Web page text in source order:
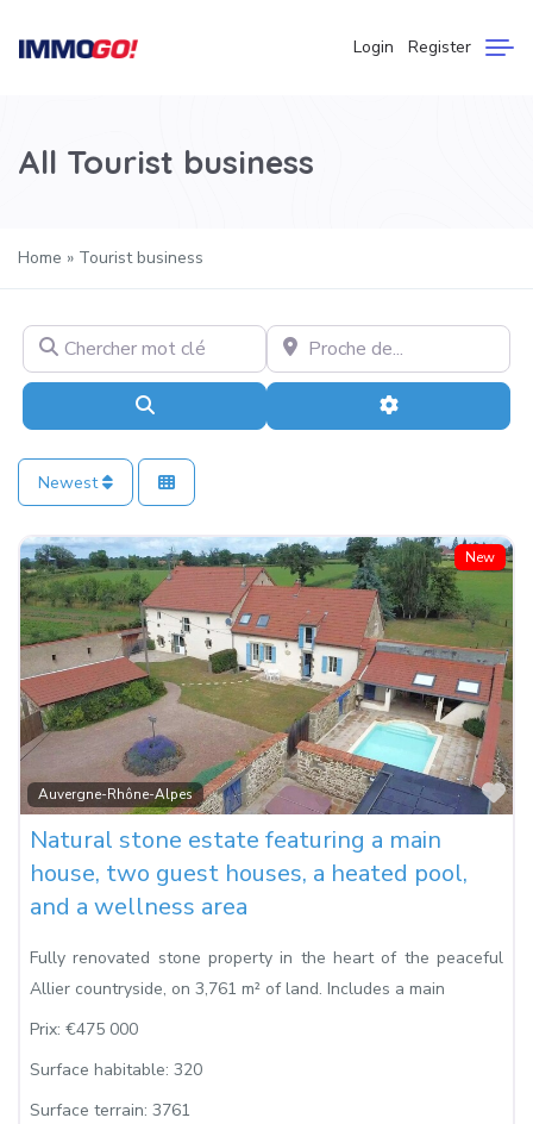
Login Register
All Tourist business
Home » Tourist business
Chercher mot clé Proche de…
Search Advanced
Newest
New
Auvergne-Rhône-Alpes
Natural stone estate featuring a main
house, two guest houses, a heated pool,
and a wellness area
Fully renovated stone property in the heart of the peaceful
Allier countryside, on 3,761 m² of land. Includes a main
Prix: €475 000
Surface habitable: 320
Surface terrain: 3761